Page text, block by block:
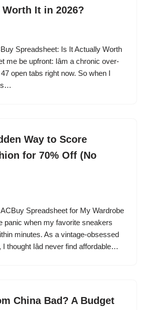
It in 2026?
Spreadsheet: Is It Actually Worth
me be upfront: Iâm a chronic over-
open tabs right now. So when I
Way to Score
for 70% Off (No
Spreadsheet for My Wardrobe
panic when my favorite sneakers
minutes. As a vintage-obsessed
thought Iâd never find affordable…
China Bad? A Budget